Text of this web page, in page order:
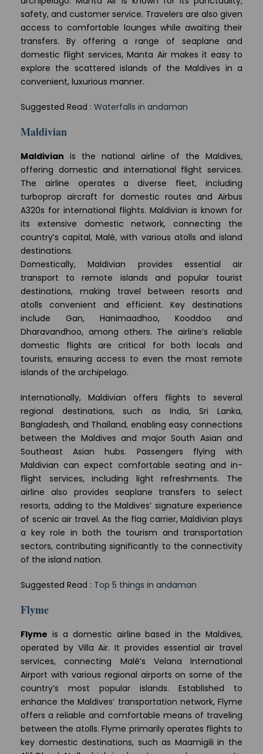
safety, and customer service. Travelers are also given
access to comfortable lounges while awaiting their
transfers. By offering a range of seaplane and
domestic flight services, Manta Air makes it easy to
explore the scattered islands of the Maldives in a
convenient, luxurious manner.
Suggested Read : Waterfalls in andaman
Maldivian
Maldivian is the national airline of the Maldives,
offering domestic and international flight services.
The airline operates a diverse fleet, including
turboprop aircraft for domestic routes and Airbus
A320s for international flights. Maldivian is known for
its extensive domestic network, connecting the
country’s capital, Malé, with various atolls and island
destinations.
Domestically, Maldivian provides essential air
transport to remote islands and popular tourist
destinations, making travel between resorts and
atolls convenient and efficient. Key destinations
include Gan, Hanimaadhoo, Kooddoo and
Dharavandhoo, among others. The airline’s reliable
domestic flights are critical for both locals and
tourists, ensuring access to even the most remote
islands of the archipelago.
Internationally, Maldivian offers flights to several
regional destinations, such as India, Sri Lanka,
Bangladesh, and Thailand, enabling easy connections
between the Maldives and major South Asian and
Southeast Asian hubs. Passengers flying with
Maldivian can expect comfortable seating and in-
flight services, including light refreshments. The
airline also provides seaplane transfers to select
resorts, adding to the Maldives’ signature experience
of scenic air travel. As the flag carrier, Maldivian plays
a key role in both the tourism and transportation
sectors, contributing significantly to the connectivity
of the island nation.
Suggested Read : Top 5 things in andaman
Flyme
Flyme is a domestic airline based in the Maldives,
operated by Villa Air. It provides essential air travel
services, connecting Malé’s Velana International
Airport with various regional airports on some of the
country’s most popular islands. Established to
enhance the Maldives’ transportation network, Flyme
offers a reliable and comfortable means of traveling
between the atolls. Flyme primarily operates flights to
key domestic destinations, such as Maamigili in the